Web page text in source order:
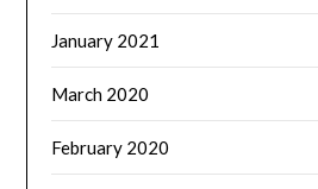
January 2021
March 2020
February 2020